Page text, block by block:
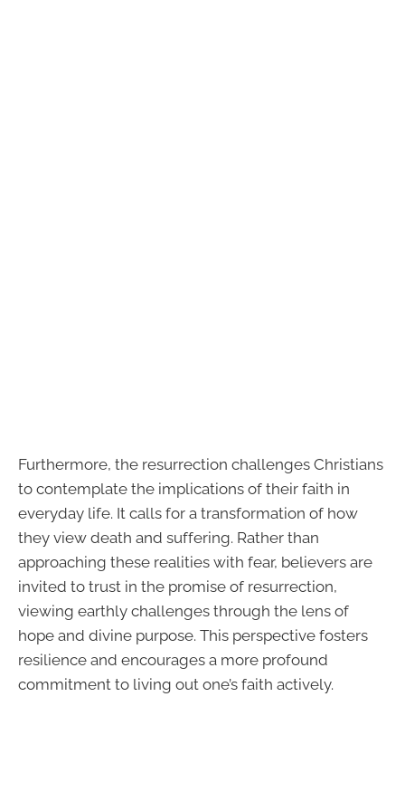
Furthermore, the resurrection challenges Christians
to contemplate the implications of their faith in
everyday life. It calls for a transformation of how
they view death and suffering. Rather than
approaching these realities with fear, believers are
invited to trust in the promise of resurrection,
viewing earthly challenges through the lens of
hope and divine purpose. This perspective fosters
resilience and encourages a more profound
commitment to living out one’s faith actively.